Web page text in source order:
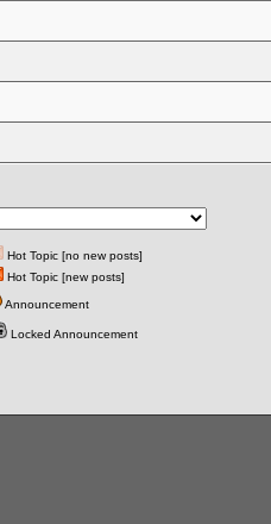
Hot Topic [no new posts]
Hot Topic [new posts]
Announcement
Locked Announcement